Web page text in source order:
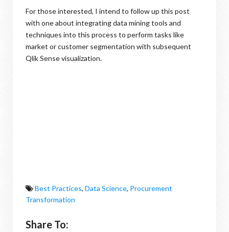
For those interested, I intend to follow up this post
with one about integrating data mining tools and
techniques into this process to perform tasks like
market or customer segmentation with subsequent
Qlik Sense visualization.
Best Practices, Data Science, Procurement
Transformation
Share To: